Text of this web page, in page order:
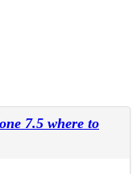
7.5 where to